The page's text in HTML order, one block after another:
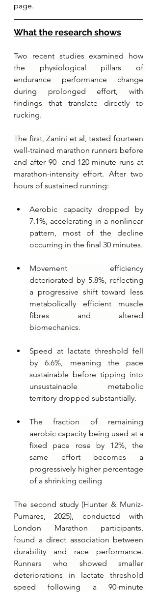
page.
What the research shows
Two recent studies examined how
the physiological pillars of
endurance performance change
during prolonged effort, with
findings that translate directly to
rucking.
The first, Zanini et al, tested fourteen
well-trained marathon runners before
and after 90- and 120-minute runs at
marathon-intensity effort. After two
hours of sustained running:
Aerobic capacity dropped by
7.1%, accelerating in a nonlinear
pattern, most of the decline
occurring in the final 30 minutes.
Movement efficiency
deteriorated by 5.8%, reflecting
a progressive shift toward less
metabolically efficient muscle
fibres and altered
biomechanics.
Speed at lactate threshold fell
by 6.6%, meaning the pace
sustainable before tipping into
unsustainable metabolic
territory dropped substantially.
The fraction of remaining
aerobic capacity being used at a
fixed pace rose by 12%, the
same effort becomes a
progressively higher percentage
of a shrinking ceiling
The second study (Hunter & Muniz-
Pumares, 2025), conducted with
London Marathon participants,
found a direct association between
durability and race performance.
Runners who showed smaller
deteriorations in lactate threshold
speed following a 90-minute